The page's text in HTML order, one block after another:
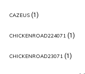
CAZEUS(1)
CHICKENROAD224071(1)
CHICKENROAD23071(1)